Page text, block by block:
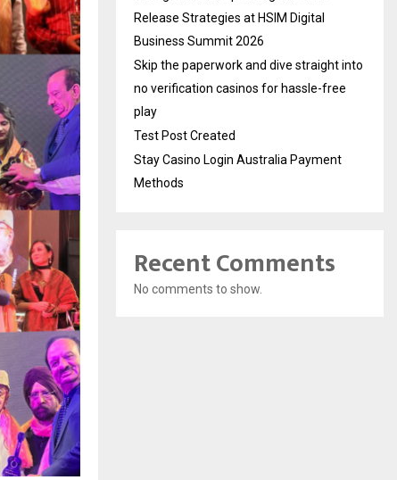
Release Strategies at HSIM Digital
Business Summit 2026
Skip the paperwork and dive straight into
no verification casinos for hassle-free
play
Test Post Created
Stay Casino Login Australia Payment
Methods
Recent Comments
No comments to show.